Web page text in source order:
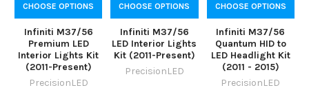
CHOOSE OPTIONS
Infiniti M37/56
Premium LED
Interior Lights Kit
(2011-Present)
PrecisionLED
CHOOSE OPTIONS
Infiniti M37/56
LED Interior Lights
Kit (2011-Present)
PrecisionLED
CHOOSE OPTIONS
Infiniti M37/56
Quantum HID to
LED Headlight Kit
(2011 - 2015)
PrecisionLED